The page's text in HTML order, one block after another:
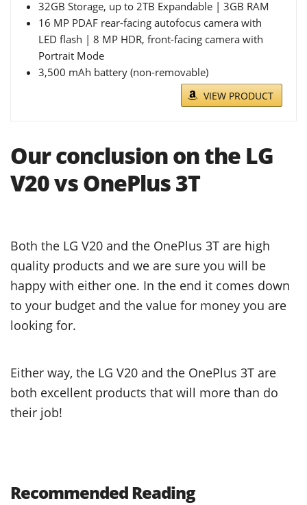
32GB Storage, up to 2TB Expandable | 3GB RAM
16 MP PDAF rear-facing autofocus camera with
LED flash | 8 MP HDR, front-facing camera with
Portrait Mode
3,500 mAh battery (non-removable)
VIEW PRODUCT
Our conclusion on the LG
V20 vs OnePlus 3T
Both the LG V20 and the OnePlus 3T are high
quality products and we are sure you will be
happy with either one. In the end it comes down
to your budget and the value for money you are
looking for.
Either way, the LG V20 and the OnePlus 3T are
both excellent products that will more than do
their job!
Recommended Reading